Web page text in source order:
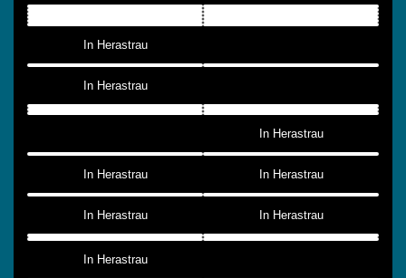
In Herastrau
In Herastrau
In Herastrau
In Herastrau In Herastrau
In Herastrau In Herastrau
In Herastrau